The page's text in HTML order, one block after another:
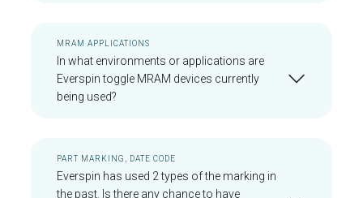
MRAM APPLICATIONS
In what environments or applications are
Everspin toggle MRAM devices currently
being used?
PART MARKING, DATE CODE
Everspin has used 2 types of the marking in
the past. Is there any chance to have